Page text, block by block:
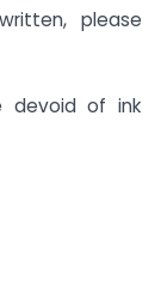
please
devoid of ink